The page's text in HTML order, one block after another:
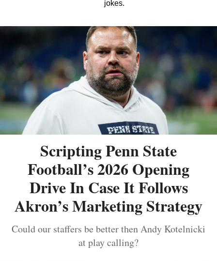
jokes.
Scripting Penn State
Football’s 2026 Opening
Drive In Case It Follows
Akron’s Marketing Strategy
Could our staffers be better then Andy Kotelnicki
at play calling?